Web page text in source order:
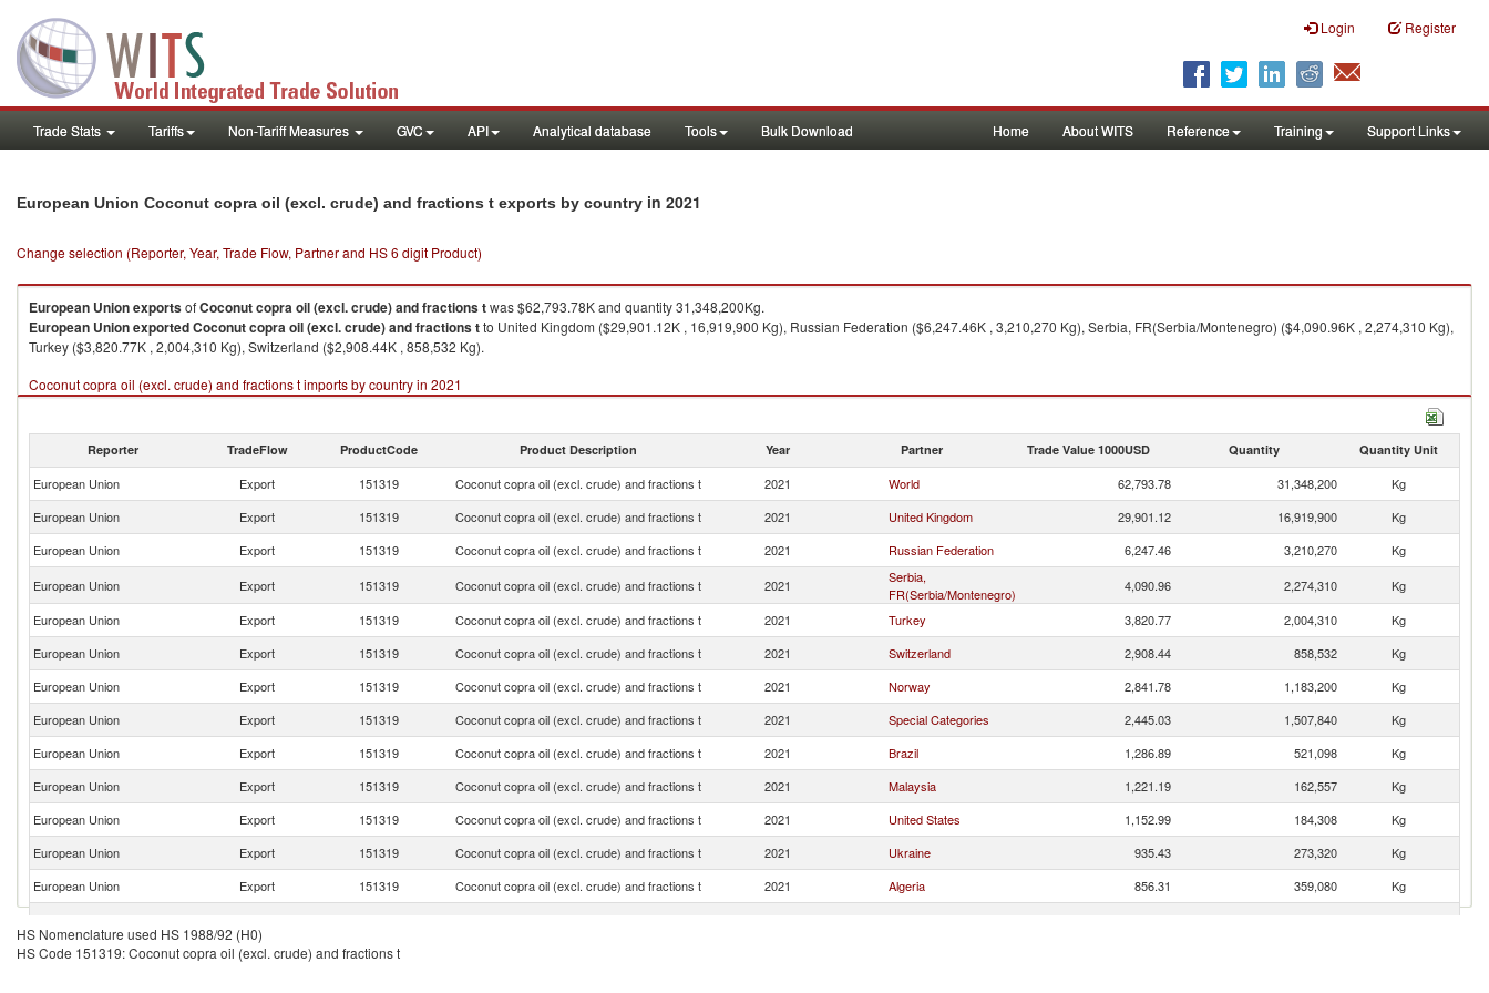
Login Register
Trade Stats Tariffs Non-Tariff Measures GVC API Analytical database Tools Bulk Download Home About WITS Reference Training Support Links
European Union Coconut copra oil (excl. crude) and fractions t exports by country in 2021
Change selection (Reporter, Year, Trade Flow, Partner and HS 6 digit Product)
European UnionexportsofCoconut copra oil (excl. crude) and fractions twas $62,793.78K and quantity 31,348,200Kg.
European UnionexportedCoconut copra oil (excl. crude) and fractions tto United Kingdom ($29,901.12K , 16,919,900 Kg), Russian Federation ($6,247.46K , 3,210,270 Kg), Serbia, FR(Serbia/Montenegro) ($4,090.96K , 2,274,310 Kg),
Turkey ($3,820.77K , 2,004,310 Kg), Switzerland ($2,908.44K , 858,532 Kg).
Coconut copra oil (excl. crude) and fractions t imports by country in 2021
Reporter TradeFlow ProductCode Product Description Year Partner Trade Value 1000USD Quantity Quantity Unit
European Union Export 151319 Coconut copra oil (excl. crude) and fractions t 2021 World 62,793.78 31,348,200
Kg
European Union
Export 151319 Coconut copra oil (excl. crude) and fractions t 2021 United Kingdom 29,901.12 16,919,900
Kg
European Union
Export 151319 Coconut copra oil (excl. crude) and fractions t 2021 Russian Federation 6,247.46 3,210,270
Kg
European Union
Export 151319 Coconut copra oil (excl. crude) and fractions t 2021
Serbia,
FR(Serbia/Montenegro)
4,090.96 2,274,310
Kg
European Union
Export 151319 Coconut copra oil (excl. crude) and fractions t 2021 Turkey 3,820.77 2,004,310
Kg
European Union
Export 151319 Coconut copra oil (excl. crude) and fractions t 2021 Switzerland 2,908.44 858,532
Kg
European Union
Export 151319 Coconut copra oil (excl. crude) and fractions t 2021 Norway 2,841.78 1,183,200
Kg
European Union
Export 151319 Coconut copra oil (excl. crude) and fractions t 2021 Special Categories 2,445.03 1,507,840
Kg
European Union
Export 151319 Coconut copra oil (excl. crude) and fractions t 2021 Brazil 1,286.89 521,098
Kg
European Union
Export 151319 Coconut copra oil (excl. crude) and fractions t 2021 Malaysia 1,221.19 162,557
Kg
European Union
Export 151319 Coconut copra oil (excl. crude) and fractions t 2021 United States 1,152.99 184,308
Kg
European Union
Export 151319 Coconut copra oil (excl. crude) and fractions t 2021 Ukraine 935.43 273,320
Kg
European Union
Export 151319 Coconut copra oil (excl. crude) and fractions t 2021 Algeria 856.31 359,080
Kg
European Union
Export 151319
HS Nomenclature used HS 1988/92 (H0)
HS Code 151319: Coconut copra oil (excl. crude) and fractions t